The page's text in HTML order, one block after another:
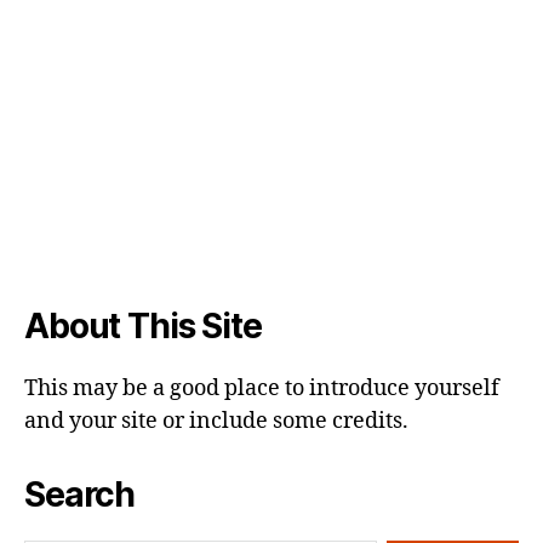
About This Site
This may be a good place to introduce yourself
and your site or include some credits.
Search